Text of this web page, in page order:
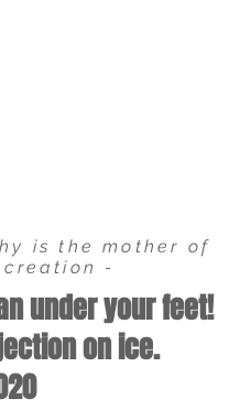
is the mother of
creation -
under your feet!
on ice.